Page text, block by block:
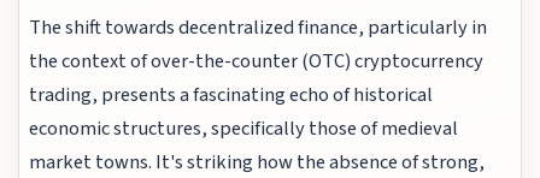
The shift towards decentralized finance, particularly in
the context of over-the-counter (OTC) cryptocurrency
trading, presents a fascinating echo of historical
economic structures, specifically those of medieval
market towns. It's striking how the absence of strong,